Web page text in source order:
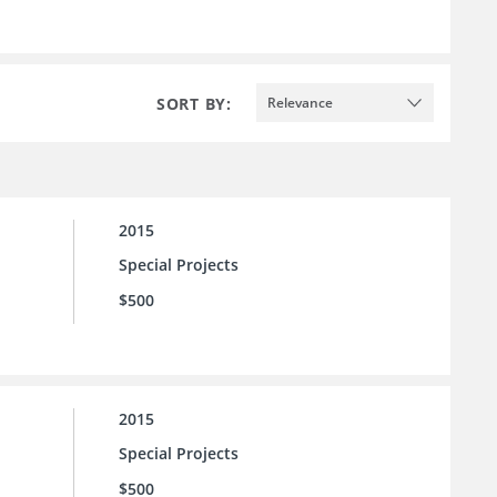
SORT BY: Relevance
2015
Special Projects
$500
2015
Special Projects
$500